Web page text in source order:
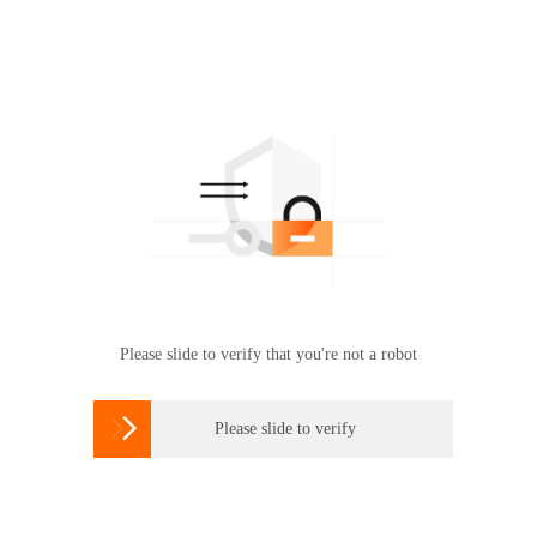
Please slide to verify that you're not a robot
 Please slide to verify